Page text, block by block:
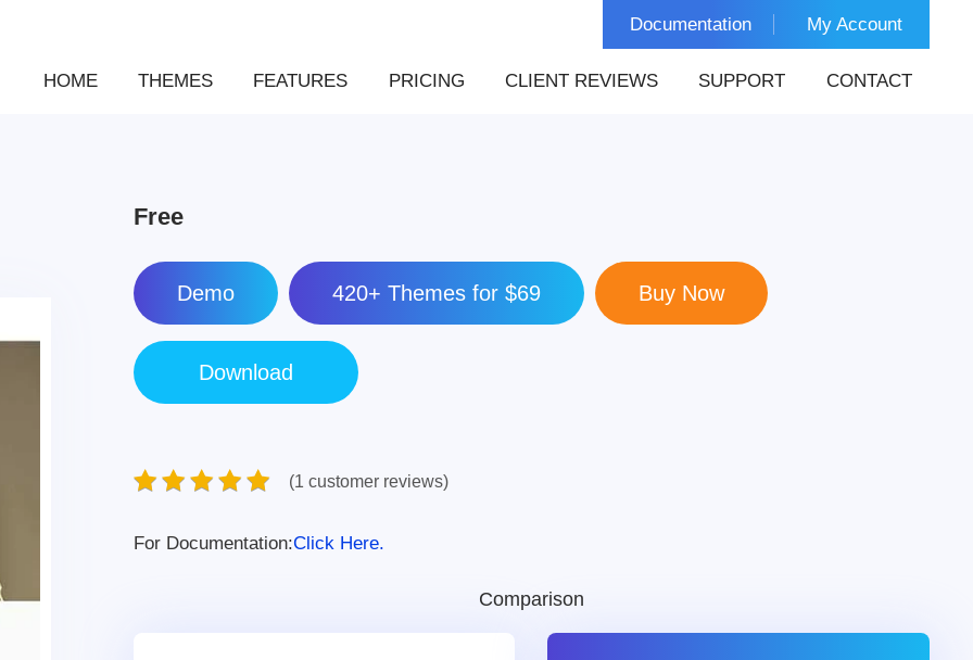
Documentation My Account
HOME THEMES FEATURES PRICING CLIENT REVIEWS SUPPORT CONTACT
Free
Demo 420+ Themes for $69
(1 customer reviews)
For Documentation:Click Here.
Comparison